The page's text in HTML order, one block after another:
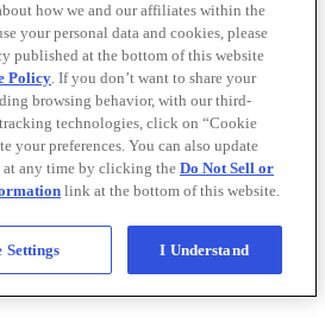
how we and our affiliates within the
your personal data and cookies, please
published at the bottom of this website
Policy. If you don’t want to share your
browsing behavior, with our third-
technologies, click on “Cookie
your preferences. You can also update
at any time by clicking the Do Not Sell or
link at the bottom of this website.
Settings I Understand